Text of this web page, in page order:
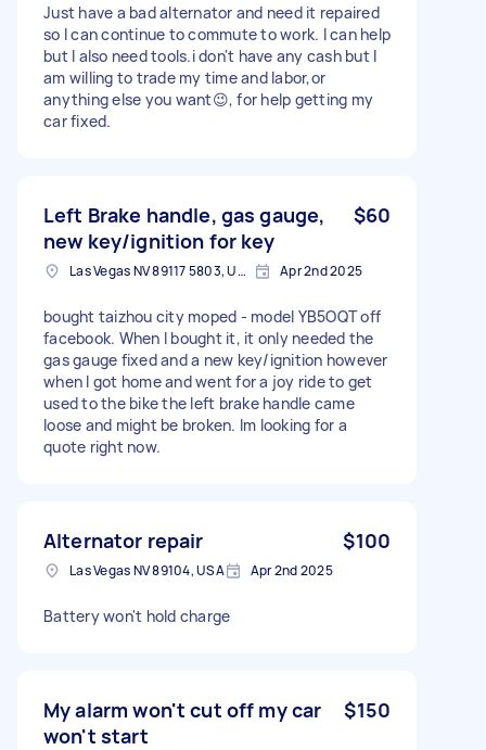
Just have a bad alternator and need it repaired
so I can continue to commute to work. I can help
but I also need tools.i don't have any cash but I
am willing to trade my time and labor,or
anything else you want😉, for help getting my
car fixed.
Left Brake handle, gas gauge,
new key/ignition for key
$60
Las Vegas NV 89117 5803, USA Apr 2nd 2025
bought taizhou city moped - model YB5OQT off
facebook. When I bought it, it only needed the
gas gauge fixed and a new key/ignition however
when I got home and went for a joy ride to get
used to the bike the left brake handle came
loose and might be broken. Im looking for a
quote right now.
Alternator repair $100
Las Vegas NV 89104, USA Apr 2nd 2025
Battery won't hold charge
My alarm won't cut off my car
won't start
$150